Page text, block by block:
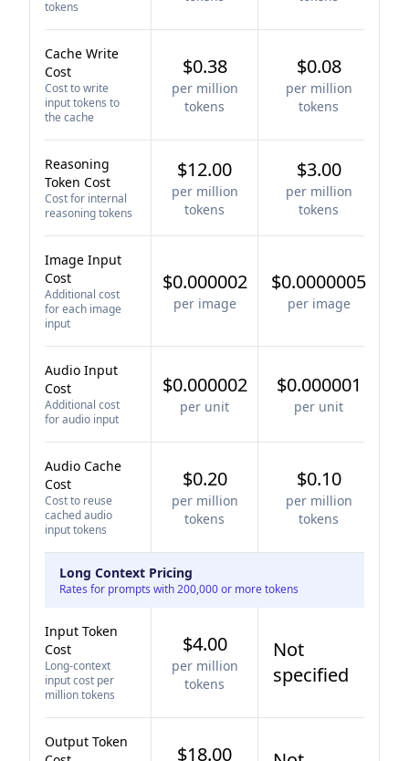
tokens
Cache Write
Cost
Cost to write
input tokens to
the cache
$0.38
per million
tokens
$0.08
per million
tokens
Reasoning
Token Cost
Cost for internal
reasoning tokens
$12.00
per million
tokens
$3.00
per million
tokens
Image Input
Cost
Additional cost
for each image
input
$0.000002
per image
$0.0000005
per image
Audio Input
Cost
Additional cost
for audio input
$0.000002
per unit
$0.000001
per unit
Audio Cache
Cost
Cost to reuse
cached audio
input tokens
$0.20
per million
tokens
$0.10
per million
tokens
Long Context Pricing
Rates for prompts with 200,000 or more tokens
Input Token
Cost
Long-context
input cost per
million tokens
$4.00
per million
tokens
Not
specified
Output Token
$18.00